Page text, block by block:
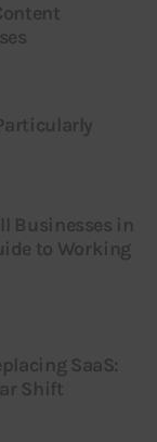
Businesses in
to Working
SaaS:
Shift